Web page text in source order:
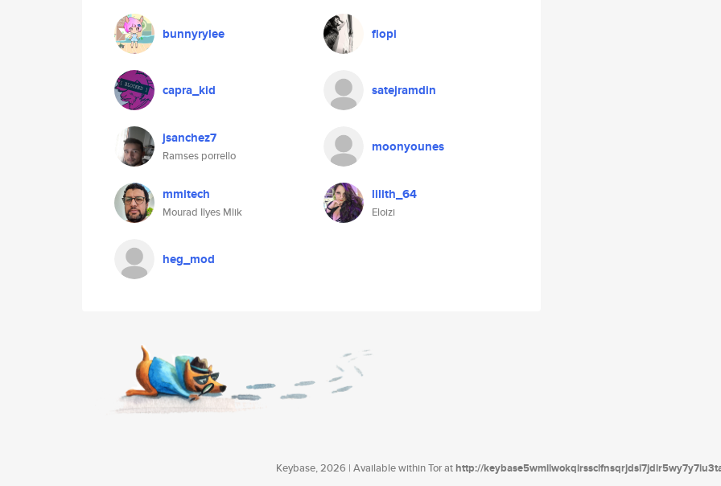
bunnyrylee flopi
capra_kid satejramdin
jsanchez7
Ramses porrello
moonyounes
mmitech
Mourad Ilyes Mlik
lilith_64
Eloizi
heg_mod
Keybase, 2026 | Available within Tor athttp://